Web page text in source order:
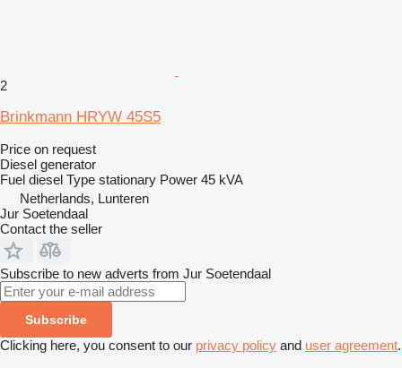
2
Brinkmann HRYW 45S5
Price on request
Diesel generator
Fuel diesel Type stationary Power 45 kVA
Netherlands, Lunteren
Jur Soetendaal
Contact the seller
Subscribe to new adverts from Jur Soetendaal
Subscribe
Clicking here, you consent to our privacy policy and user agreement.